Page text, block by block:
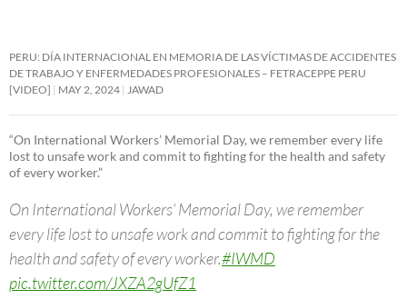
PERU: DÍA INTERNACIONAL EN MEMORIA DE LAS VÍCTIMAS DE ACCIDENTES
DE TRABAJO Y ENFERMEDADES PROFESIONALES – FETRACEPPE PERU
[VIDEO]
MAY 2, 2024 JAWAD
“On International Workers’ Memorial Day, we remember every life
lost to unsafe work and commit to fighting for the health and safety
of every worker.”
On International Workers’ Memorial Day, we remember
every life lost to unsafe work and commit to fighting for the
health and safety of every worker.#IWMD
pic.twitter.com/JXZA2gUfZ1